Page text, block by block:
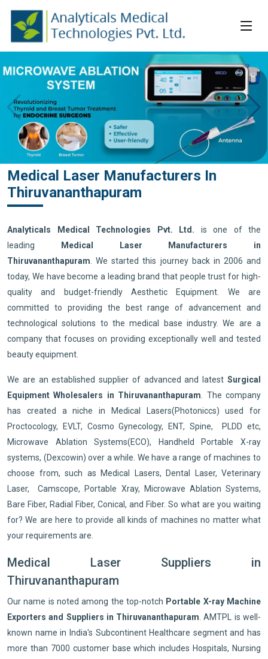
Medical Laser Manufacturers In
Thiruvananthapuram
Analyticals Medical Technologies Pvt. Ltd. is one of the
leading
Medical Laser Manufacturers in
Thiruvananthapuram . We started this journey back in 2006 and
today, We have become a leading brand that people trust for high-
quality and budget-friendly Aesthetic Equipment. We are
committed to providing the best range of advancement and
technological solutions to the medical base industry. We are a
company that focuses on providing exceptionally well and tested
beauty equipment.
We are an established supplier of advanced and latest Surgical
Equipment Wholesalers in Thiruvananthapuram . The company
has created a niche in Medical Lasers(Photoniccs) used for
Proctocology, EVLT, Cosmo Gynecology, ENT, Spine, PLDD etc,
Microwave Ablation Systems(ECO), Handheld Portable X-ray
systems, (Dexcowin) over a while. We have a range of machines to
choose from, such as Medical Lasers, Dental Laser, Veterinary
Laser, Camscope, Portable Xray, Microwave Ablation Systems,
Bare Fiber, Radial Fiber, Conical, and Fiber. So what are you waiting
for? We are here to provide all kinds of machines no matter what
your requirements are.
Medical Laser Suppliers in
Thiruvananthapuram
Our name is noted among the top-notch Portable X-ray Machine
Exporters and Suppliers in Thiruvananthapuram . AMTPL is well-
known name in India's Subcontinent Healthcare segment and has
more than 7000 customer base which includes Hospitals, Nursing